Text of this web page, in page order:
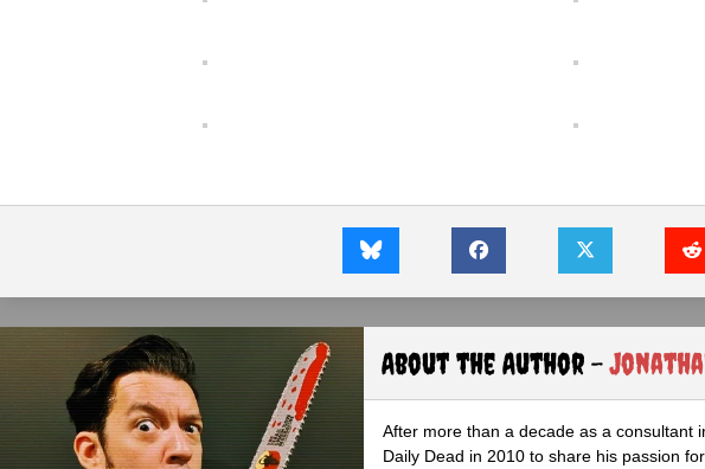
About the Author -
After more than a decade as a consultant
Daily Dead in 2010 to share his passion